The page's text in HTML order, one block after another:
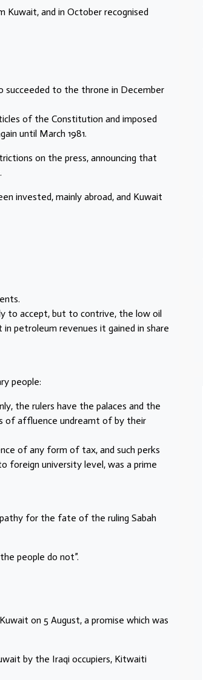
Kuwait, and in October recognised
succeeded to the throne in December
of the Constitution and imposed
until March 1981.
on the press, announcing that
invested, mainly abroad, and Kuwait
to accept, but to contrive, the low oil
petroleum revenues it gained in share
people:
the rulers have the palaces and the
of affluence undreamt of by their
of any form of tax, and such perks
foreign university level, was a prime
for the fate of the ruling Sabah
people do not”.
on 5 August, a promise which was
by the Iraqi occupiers, Kitwaiti